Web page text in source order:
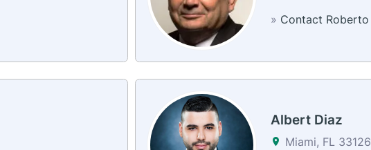
» Contact Roberto
Albert Diaz
Miami, FL 33126